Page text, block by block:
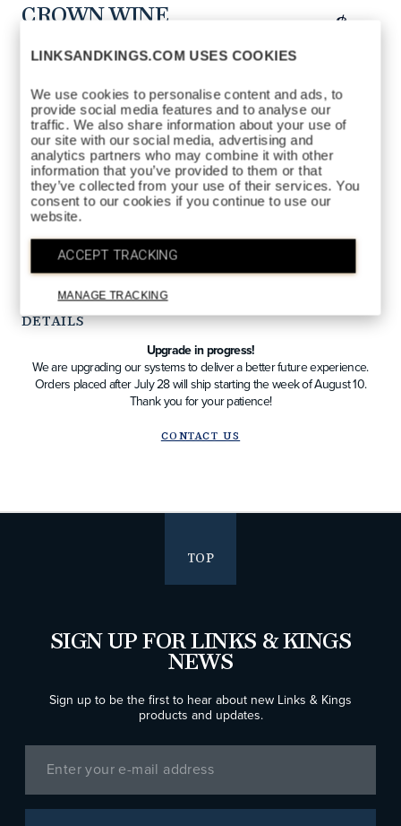
LINKSANDKINGS.COM USES COOKIES
We use cookies to personalise content and ads, to
provide social media features and to analyse our
traffic. We also share information about your use of
our site with our social media, advertising and
analytics partners who may combine it with other
information that you’ve provided to them or that
they’ve collected from your use of their services. You
consent to our cookies if you continue to use our
website.
ACCEPT TRACKING
MANAGE TRACKING
CROWN WINE
https://www.linksandkings.com/LK70703-
$150
COLORS AVAILABLE NAVY / TAN
ADD TO BAG
DETAILS
Upgrade in progress!
We are upgrading our systems to deliver a better future experience.
Orders placed after July 28 will ship starting the week of August 10.
Thank you for your patience!
CONTACT US
TOP
SIGN UP FOR LINKS & KINGS
NEWS
Sign up to be the first to hear about new Links & Kings
products and updates.